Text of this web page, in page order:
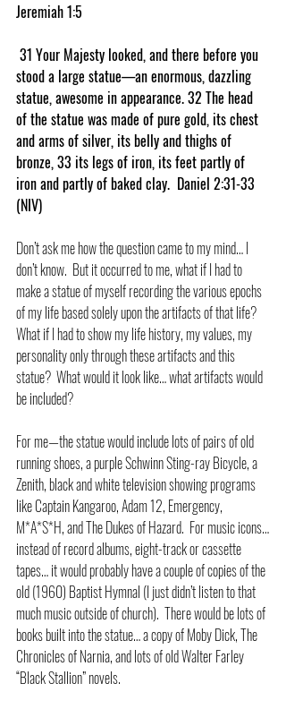
Jeremiah 1:5
stood a large statue—an enormous, dazzling
statue, awesome in appearance. 32 The head
of the statue was made of pure gold, its chest
and arms of silver, its belly and thighs of
bronze, 33 its legs of iron, its feet partly of
iron and partly of baked clay.  Daniel 2:31-33
(NIV)
Don’t ask me how the question came to my mind… I
don’t know.  But it occurred to me, what if I had to
make a statue of myself recording the various epochs
of my life based solely upon the artifacts of that life?
What if I had to show my life history, my values, my
personality only through these artifacts and this
statue?  What would it look like… what artifacts would
be included?
For me—the statue would include lots of pairs of old
running shoes, a purple Schwinn Sting-ray Bicycle, a
Zenith, black and white television showing programs
like Captain Kangaroo, Adam 12, Emergency,
M*A*S*H, and The Dukes of Hazard.  For music icons…
instead of record albums, eight-track or cassette
tapes… it would probably have a couple of copies of the
old (1960) Baptist Hymnal (I just didn’t listen to that
much music outside of church).  There would be lots of
books built into the statue… a copy of Moby Dick, The
Chronicles of Narnia, and lots of old Walter Farley
“Black Stallion” novels.